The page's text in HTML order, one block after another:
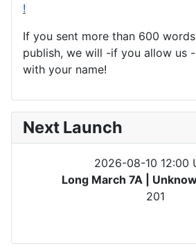
!
If you sent more than 600
publish, we will -if you allow us
with your name!
Next Launch
2026-08-10 12:00
Long March 7A |
201